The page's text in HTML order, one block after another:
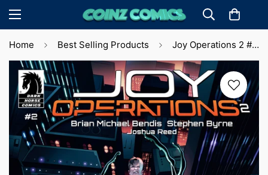
Home Best Selling Products Joy Operations 2 #2 S. Byrne Cvr (2024)